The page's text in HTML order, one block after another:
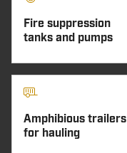
Fire suppression
tanks and pumps
Amphibious trailers
for hauling